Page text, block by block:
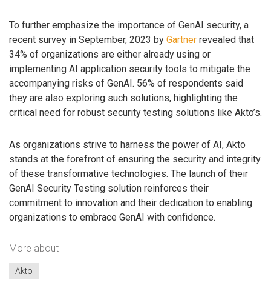
To further emphasize the importance of GenAI security, a
recent survey in September, 2023 by Gartner revealed that
34% of organizations are either already using or
implementing AI application security tools to mitigate the
accompanying risks of GenAI. 56% of respondents said
they are also exploring such solutions, highlighting the
critical need for robust security testing solutions like Akto’s.
As organizations strive to harness the power of AI, Akto
stands at the forefront of ensuring the security and integrity
of these transformative technologies. The launch of their
GenAI Security Testing solution reinforces their
commitment to innovation and their dedication to enabling
organizations to embrace GenAI with confidence.
More about
Akto